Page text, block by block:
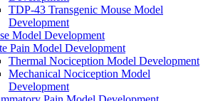
TDP-43 Transgenic Mouse Model
Development
Model Development
Pain Model Development
Thermal Nociception Model Development
Mechanical Nociception Model
Development